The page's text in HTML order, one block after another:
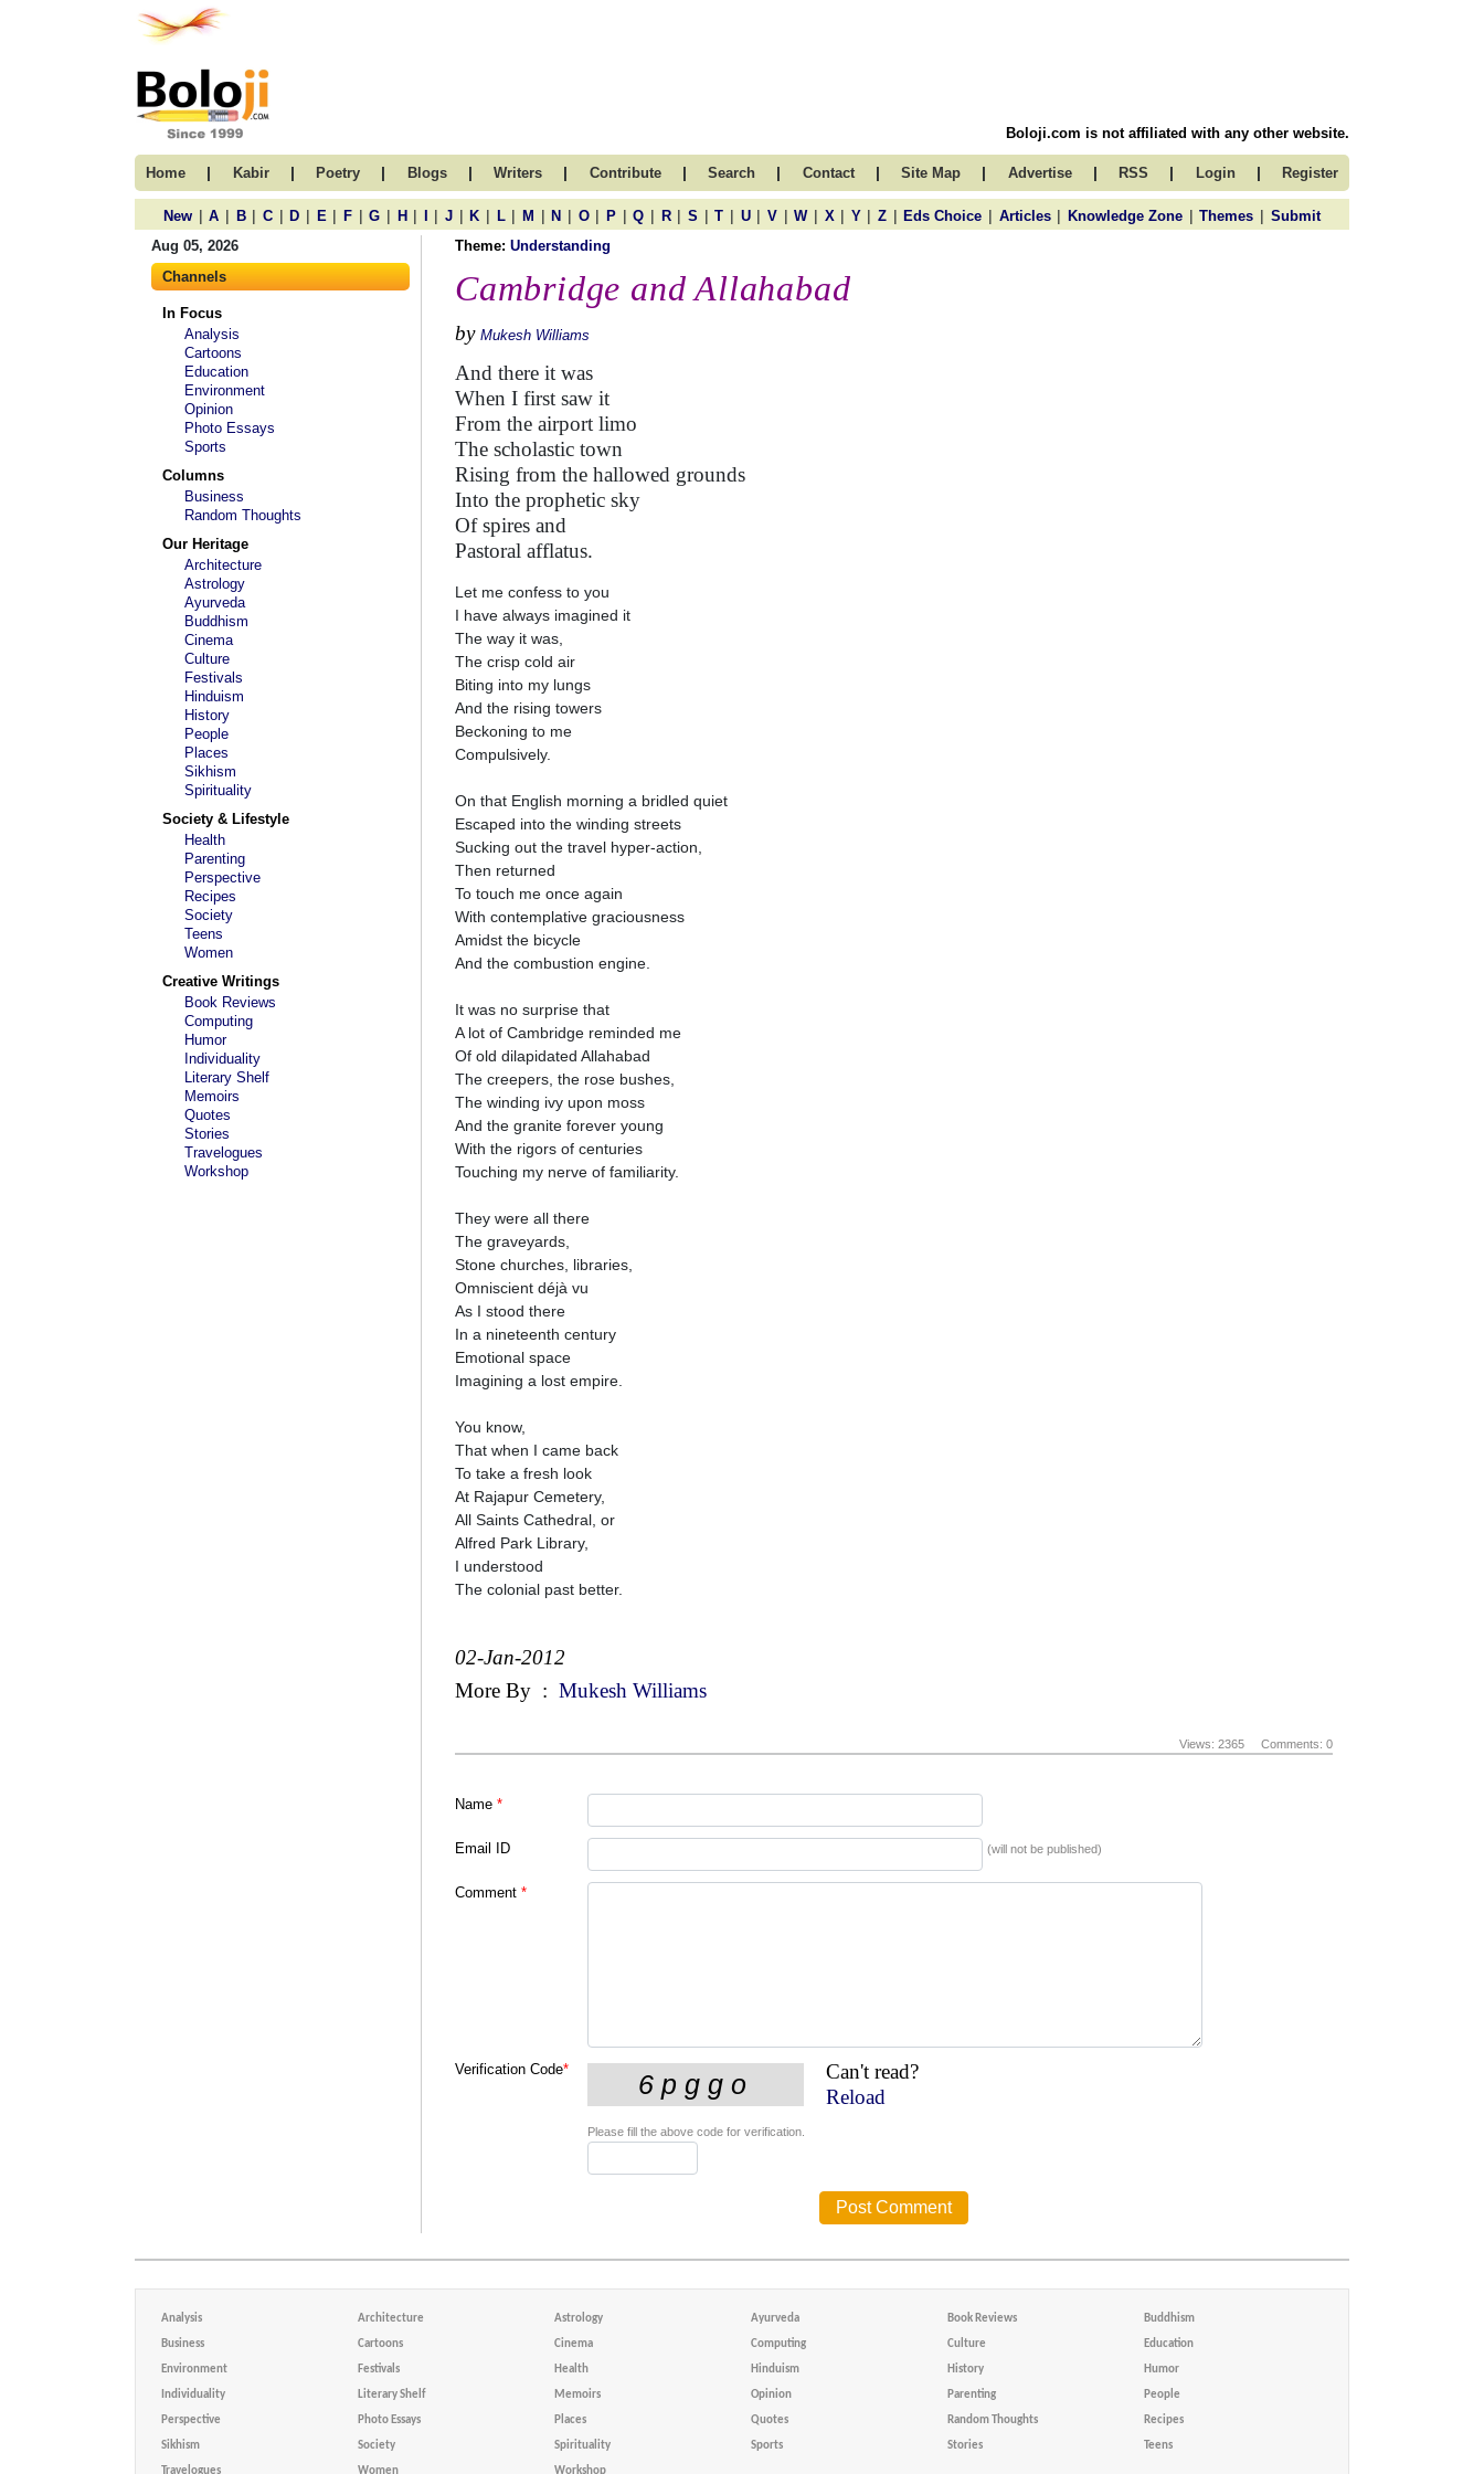
Boloji.com is not affiliated with any other website.
Home | Kabir | Poetry | Blogs | Writers | Contribute | Search | Contact | Site Map | Advertise | RSS | Login | Register
New | A | B | C | D | E | F | G | H | | J | K | L | M | N | O | P | Q | R | S | T | U | V | W | X | Y | Z | Eds Choice | Articles | Knowledge Zone | Themes | Submit
Aug 05, 2026
Channels
In Focus
Analysis
Cartoons
Education
Environment
Opinion
Photo Essays
Sports
Columns
Business
Random Thoughts
Our Heritage
Architecture
Astrology
Ayurveda
Buddhism
Cinema
Culture
Festivals
Hinduism
History
People
Places
Sikhism
Spirituality
Society & Lifestyle
Health
Parenting
Perspective
Recipes
Society
Teens
Women
Creative Writings
Book Reviews
Computing
Humor
Individuality
Literary Shelf
Memoirs
Quotes
Stories
Travelogues
Workshop
Theme: Understanding
Cambridge and Allahabad
by Mukesh Williams
And there it was
When I first saw it
From the airport limo
The scholastic town
Rising from the hallowed grounds
Into the prophetic sky
Of spires and
Pastoral afflatus.
Let me confess to you
I have always imagined it
The way it was,
The crisp cold air
Biting into my lungs
And the rising towers
Beckoning to me
Compulsively.
On that English morning a bridled quiet
Escaped into the winding streets
Sucking out the travel hyper-action,
Then returned
To touch me once again
With contemplative graciousness
Amidst the bicycle
And the combustion engine.
It was no surprise that
A lot of Cambridge reminded me
Of old dilapidated Allahabad
The creepers, the rose bushes,
The winding ivy upon moss
And the granite forever young
With the rigors of centuries
Touching my nerve of familiarity.
They were all there
The graveyards,
Stone churches, libraries,
Omniscient déjà vu
As I stood there
In a nineteenth century
Emotional space
Imagining a lost empire.
You know,
That when I came back
To take a fresh look
At Rajapur Cemetery,
All Saints Cathedral, or
Alfred Park Library,
I understood
The colonial past better.
02-Jan-2012
More By : Mukesh Williams
Views: 2365 Comments: 0
Name *
Email ID (will not be published)
Comment *
Verification Code*
Can't read?
Reload
Please fill the above code for verification.
Analysis Architecture Astrology Ayurveda Book Reviews Buddhism
Business Cartoons Cinema Computing Culture Education
Environment Festivals Health Hinduism History Humor
Individuality Literary Shelf Memoirs Opinion Parenting People
Perspective Photo Essays Places Quotes Random Thoughts Recipes
Sikhism Society Spirituality Sports Stories Teens
Travelogues Women Workshop